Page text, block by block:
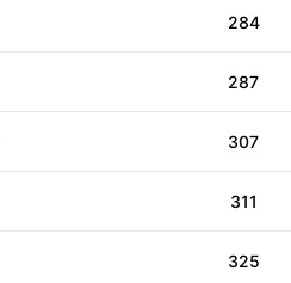
284
287
307
311
325